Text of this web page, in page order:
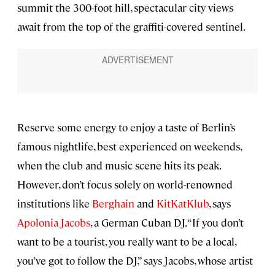
summit the 300-foot hill, spectacular city views
await from the top of the graffiti-covered sentinel.
Reserve some energy to enjoy a taste of Berlin’s
famous nightlife, best experienced on weekends,
when the club and music scene hits its peak.
However, don’t focus solely on world-renowned
institutions like Berghain and KitKatKlub, says
Apolonia Jacobs, a German Cuban DJ. “If you don’t
want to be a tourist, you really want to be a local,
you’ve got to follow the DJ,” says Jacobs, whose artist